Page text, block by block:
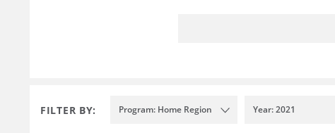
FILTER BY: Program: Home Region Year: 2021